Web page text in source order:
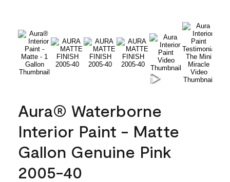
Aura® Waterborne
Interior Paint - Matte
Gallon Genuine Pink
2005-40